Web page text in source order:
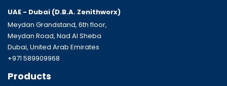
UAE - Dubai (D.B.A. Zenithworx)
Meydan Grandstand, 6th floor,
Meydan Road, Nad Al Sheba
Dubai, United Arab Emirates
+971 589909968
Products